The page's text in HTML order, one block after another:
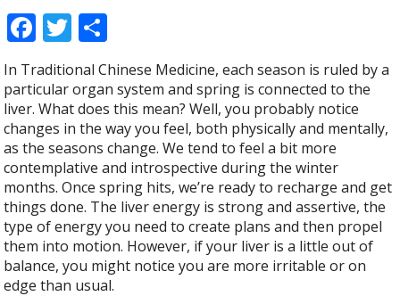
F
ac
e
b
o
o
k
T
w
itt
er
h
ar
e
In Traditional Chinese Medicine, each season is ruled by a
particular organ system and spring is connected to the
liver. What does this mean? Well, you probably notice
changes in the way you feel, both physically and mentally,
as the seasons change. We tend to feel a bit more
contemplative and introspective during the winter
months. Once spring hits, we’re ready to recharge and get
things done. The liver energy is strong and assertive, the
type of energy you need to create plans and then propel
them into motion. However, if your liver is a little out of
balance, you might notice you are more irritable or on
edge than usual.